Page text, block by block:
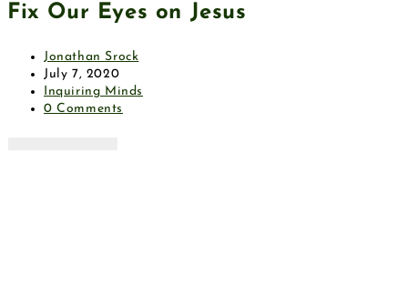
Fix Our Eyes on Jesus
Jonathan Srock
July 7, 2020
Inquiring Minds
0 Comments